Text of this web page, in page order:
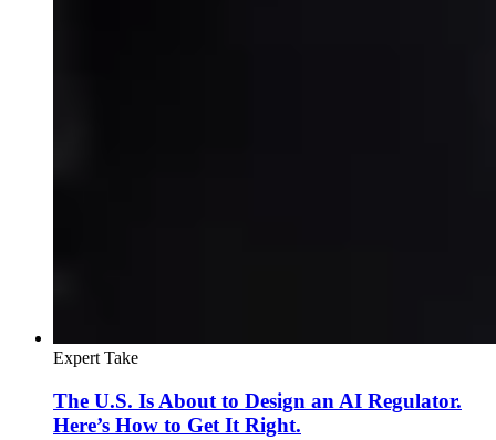
Expert Take
The U.S. Is About to Design an AI Regulator.
Here’s How to Get It Right.